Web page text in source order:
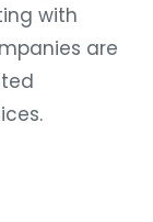
with
are